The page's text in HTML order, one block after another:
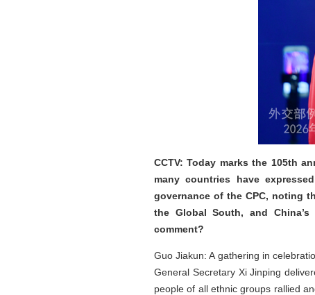
CCTV: Today marks the 105th
many countries have
governance of the CPC, noting
the Global South, and
comment?
Guo Jiakun: A gathering in
General Secretary Xi Jinping
people of all ethnic groups rallied